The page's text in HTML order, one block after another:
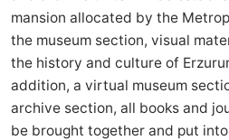
mansion allocated by the
the museum section, visual
the history and culture of
addition, a virtual museum
archive section, all books and
be brought together and put